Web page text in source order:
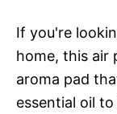
If you're
home, this air
aroma pad
essential oil